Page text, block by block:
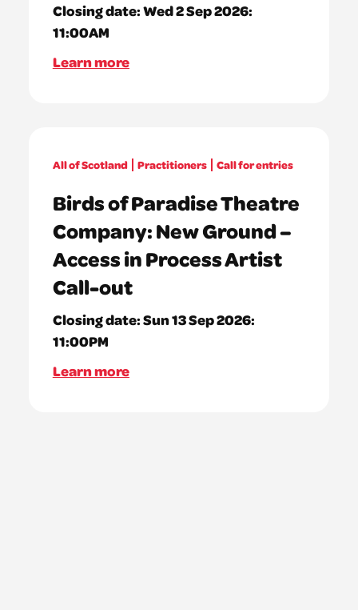
Closing date:Wed 2 Sep 2026:
11:00AM
Learn more
All of Scotland Practitioners Call for entries
Birds of Paradise Theatre
Company: New Ground –
Access in Process Artist
Call-out
Closing date:Sun 13 Sep 2026:
11:00PM
Learn more